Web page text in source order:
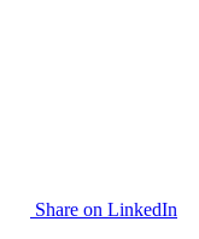
Share on LinkedIn